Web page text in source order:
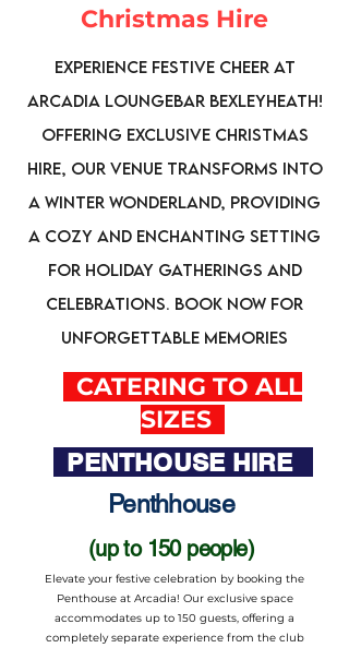
Christmas Hire
Experience festive cheer at
Arcadia Loungebar Bexleyheath!
Offering exclusive Christmas
hire, our venue transforms into
a winter wonderland, providing
a cozy and enchanting setting
for holiday gatherings and
celebrations. Book now for
unforgettable memories
CATERING TO ALL
SIZES
PENTHOUSE HIRE
Penthhouse
(up to 150 people)
Elevate your festive celebration by booking the
Penthouse at Arcadia! Our exclusive space
accommodates up to 150 guests, offering a
completely separate experience from the club